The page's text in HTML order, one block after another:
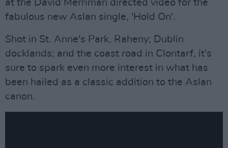
at the David Merriman directed video for the
fabulous new Aslan single, 'Hold On'.
Shot in St. Anne's Park, Raheny; Dublin
docklands; and the coast road in Clontarf, it's
sure to spark even more interest in what has
been hailed as a classic addition to the Aslan
canon.